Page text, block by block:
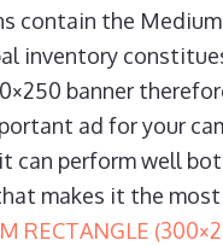
contain the
inventory
banner
ad for your
can perform well
makes it the most
RECTANGLE